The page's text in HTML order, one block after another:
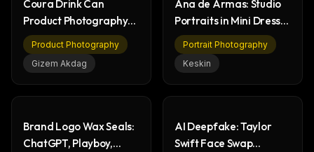
Coura Drink Can
Product Photography
Lifestyle Collection
Product Photography
Gizem Akdag
Ana de Armas: Studio
Portraits in Mini Dress,
Natural Beauty
Portrait Photography
Keskin
Brand Logo Wax Seals:
ChatGPT, Playboy,
AI Deepfake: Taylor
Swift Face Swap